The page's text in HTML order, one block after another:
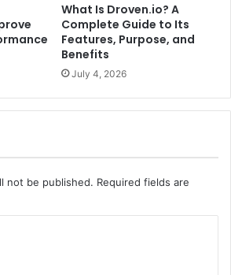
What Is Droven.io? A
Complete Guide to Its
Features, Purpose, and
Benefits
July 4, 2026
not be published. Required fields are